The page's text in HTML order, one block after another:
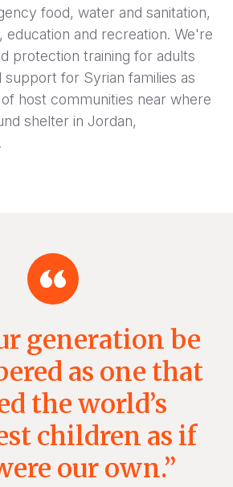
food, water and sanitation,
and recreation. We're
protection training for adults
support for Syrian families as
host communities near where
shelter in Jordan,
generation be
as one that
the world’s
children as if
our own.”